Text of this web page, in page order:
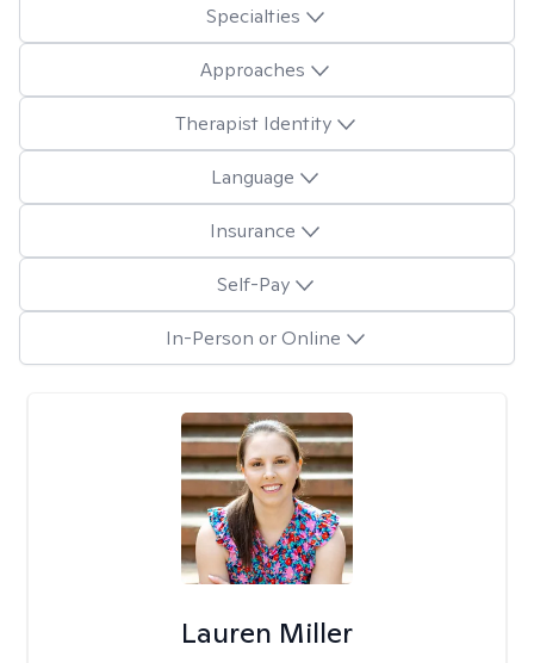
Specialties
Approaches
Therapist Identity
Language
Insurance
Self-Pay
In-Person or Online
Lauren Miller